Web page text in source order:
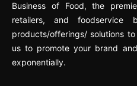
Business of Food, the
retailers, and foodservice
products/offerings/ solutions
us to promote your brand
exponentially.